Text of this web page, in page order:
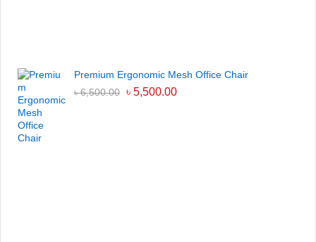
Premium Ergonomic Mesh Office Chair
৳6,500.00 ৳ 5,500.00